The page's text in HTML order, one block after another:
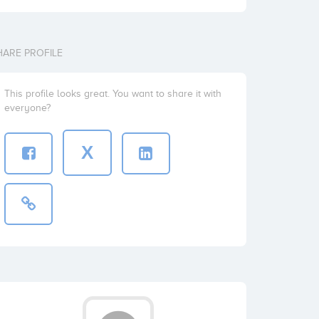
PROFILE
This profile looks great. You want to share it with
everyone?
X